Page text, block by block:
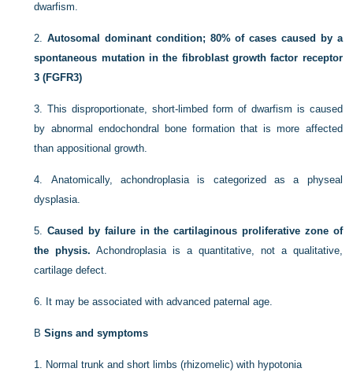
dwarfism.
2.Autosomal dominant condition; 80% of cases caused by a
spontaneous mutation in the fibroblast growth factor receptor
3 (FGFR3)
3.This disproportionate, short-limbed form of dwarfism is caused
by abnormal endochondral bone formation that is more affected
than appositional growth.
4. Anatomically, achondroplasia is categorized as a physeal
dysplasia.
5.Caused by failure in the cartilaginous proliferative zone of
the physis. Achondroplasia is a quantitative, not a qualitative,
cartilage defect.
6. It may be associated with advanced paternal age.
BSigns and symptoms
1. Normal trunk and short limbs (rhizomelic) with hypotonia